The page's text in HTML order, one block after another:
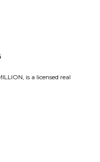
is a licensed real